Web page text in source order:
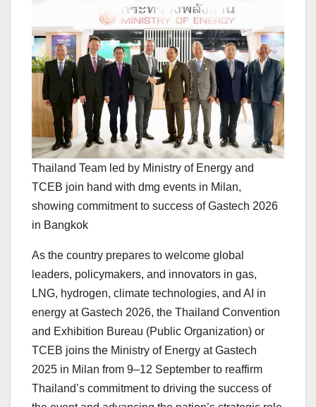
Thailand Team led by Ministry of Energy and
TCEB join hand with dmg events in Milan,
showing commitment to success of Gastech 2026
in Bangkok
As the country prepares to welcome global
leaders, policymakers, and innovators in gas,
LNG, hydrogen, climate technologies, and AI in
energy at Gastech 2026, the Thailand Convention
and Exhibition Bureau (Public Organization) or
TCEB joins the Ministry of Energy at Gastech
2025 in Milan from 9–12 September to reaffirm
Thailand’s commitment to driving the success of